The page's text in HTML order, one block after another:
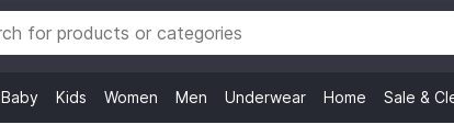
Baby Kids Women Men Underwear Home Sale &